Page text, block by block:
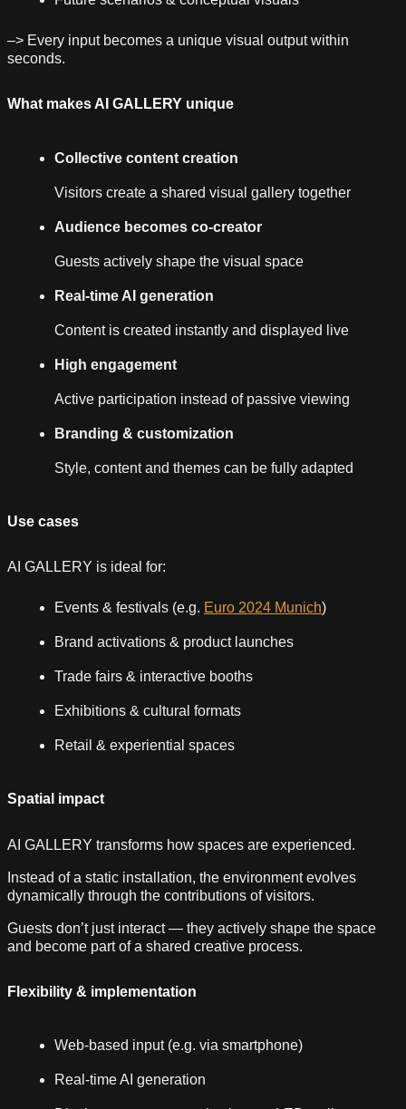
–> Every input becomes a unique visual output within
seconds.
What makes AI GALLERY unique
Collective content creation
Visitors create a shared visual gallery together
Audience becomes co-creator
Guests actively shape the visual space
Real-time AI generation
Content is created instantly and displayed live
High engagement
Active participation instead of passive viewing
Branding & customization
Style, content and themes can be fully adapted
Use cases
AI GALLERY is ideal for:
Events & festivals (e.g. Euro 2024 Munich)
Brand activations & product launches
Trade fairs & interactive booths
Exhibitions & cultural formats
Retail & experiential spaces
Spatial impact
AI GALLERY transforms how spaces are experienced.
Instead of a static installation, the environment evolves
dynamically through the contributions of visitors.
Guests don’t just interact — they actively shape the space
and become part of a shared creative process.
Flexibility & implementation
Web-based input (e.g. via smartphone)
Real-time AI generation